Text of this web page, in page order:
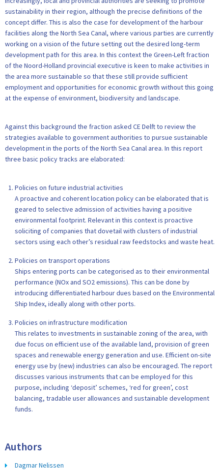
sustainability in their region, although the precise definitions of the
concept differ. This is also the case for development of the harbour
facilities along the North Sea Canal, where various parties are currently
working on a vision of the future setting out the desired long-term
development path for this area. In this context the Green-Left fraction
of the Noord-Holland provincial executive is keen to make activities in
the area more sustainable so that these still provide sufficient
employment and opportunities for economic growth without this going
at the expense of environment, biodiversity and landscape.
Against this background the fraction asked CE Delft to review the
strategies available to government authorities to pursue sustainable
development in the ports of the North Sea Canal area. In this report
three basic policy tracks are elaborated:
Policies on future industrial activities
A proactive and coherent location policy can be elaborated that is
geared to selective admission of activities having a positive
environmental footprint. Relevant in this context is proactive
soliciting of companies that dovetail with clusters of industrial
sectors using each other’s residual raw feedstocks and waste heat.
Policies on transport operations
Ships entering ports can be categorised as to their environmental
performance (NOx and SO2 emissions). This can be done by
introducing differentiated harbour dues based on the Environmental
Ship Index, ideally along with other ports.
Policies on infrastructure modification
This relates to investments in sustainable zoning of the area, with
due focus on efficient use of the available land, provision of green
spaces and renewable energy generation and use. Efficient on-site
energy use by (new) industries can also be encouraged. The report
discusses various instruments that can be employed for this
purpose, including ‘deposit’ schemes, ‘red for green’, cost
balancing, tradable user allowances and sustainable development
funds.
Authors
Dagmar Nelissen